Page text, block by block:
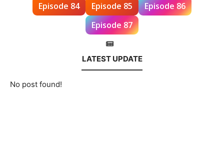
Episode 84
Episode 85
Episode 86
Episode 87
LATEST UPDATE
No post found!